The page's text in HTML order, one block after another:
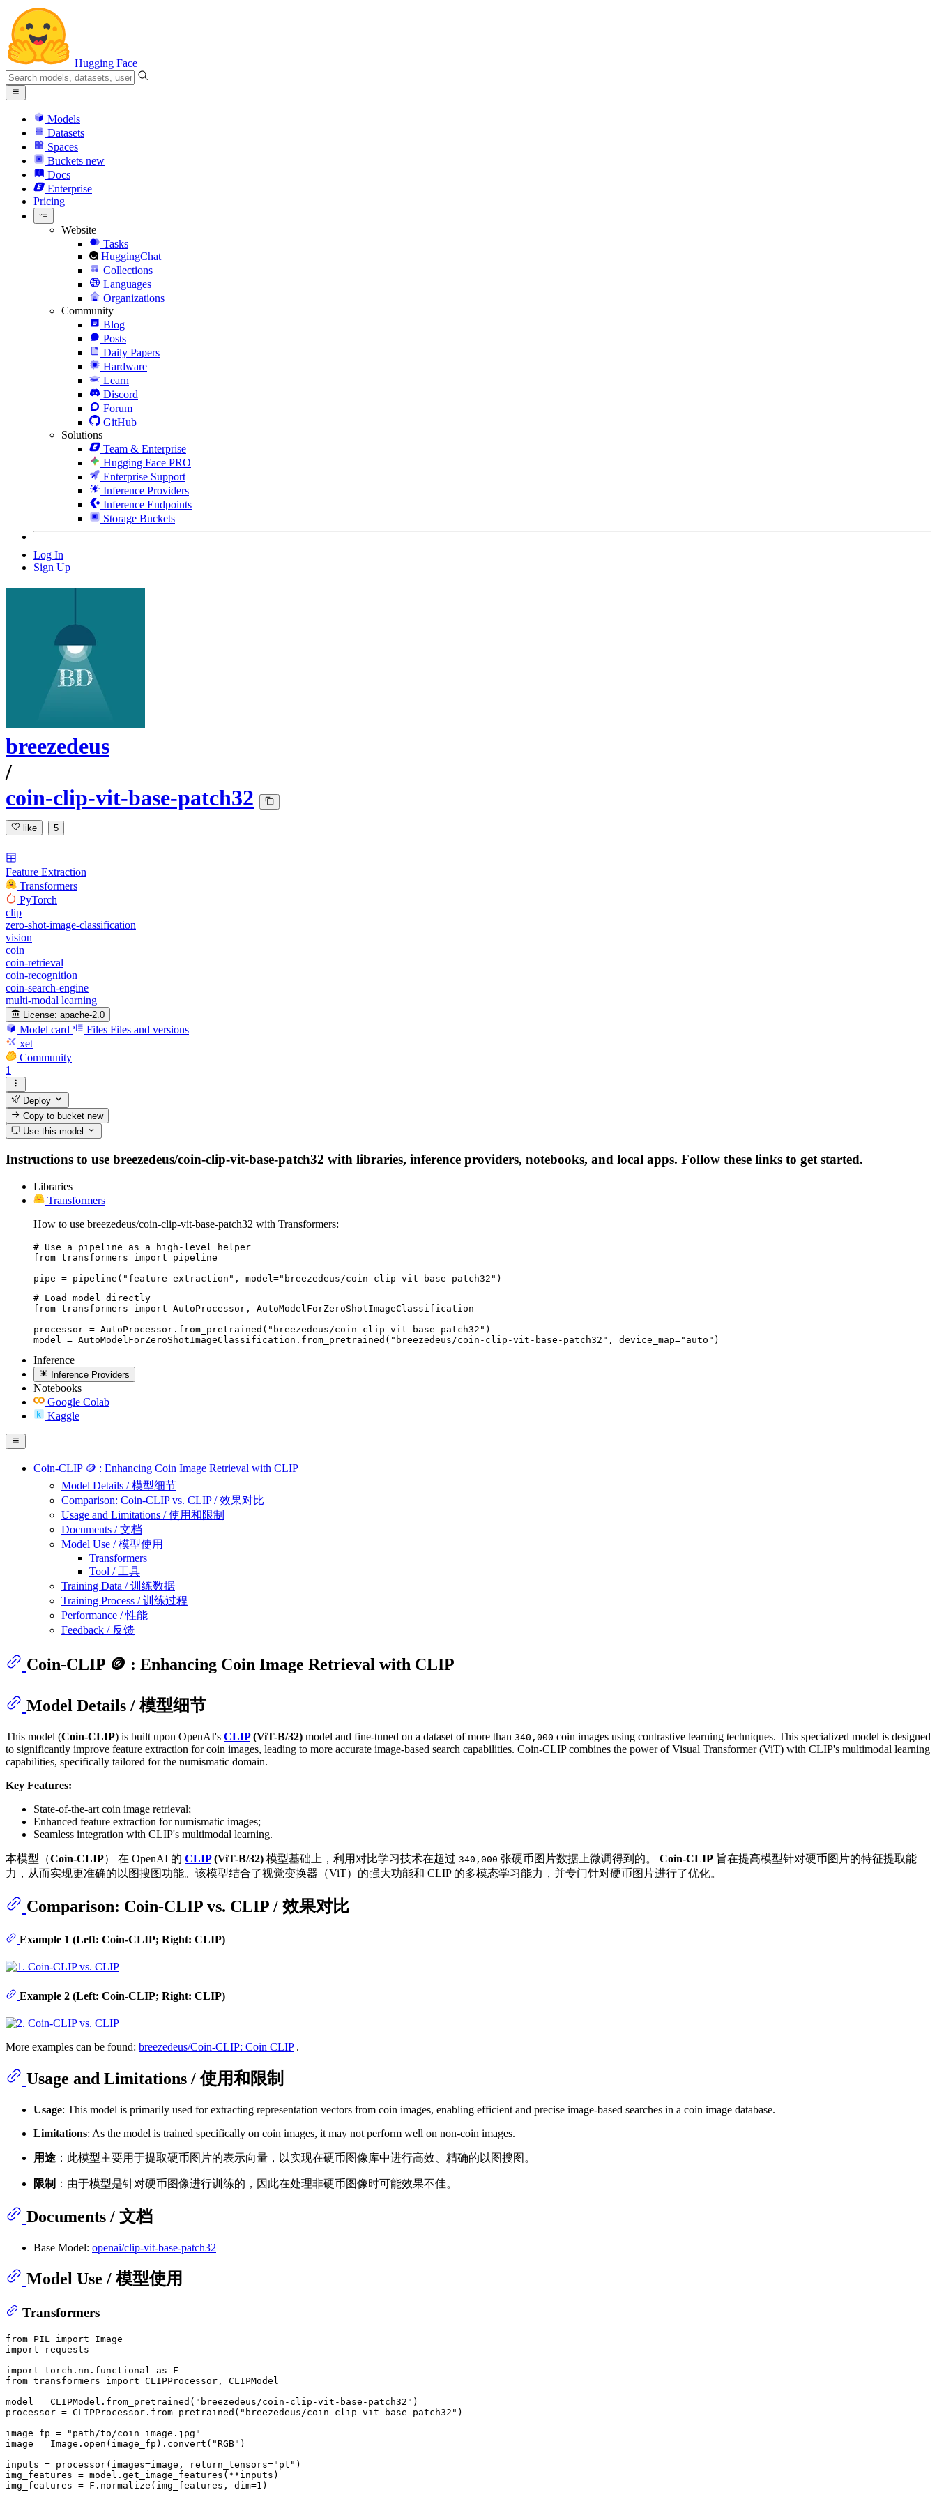
Hugging Face
Models
Datasets
Spaces
Buckets new
Docs
Enterprise
Pricing
Website
Tasks
HuggingChat
Collections
Languages
Organizations
Community
Blog
Posts
Daily Papers
Hardware
Learn
Discord
Forum
GitHub
Solutions
Team & Enterprise
Hugging Face PRO
Enterprise Support
Inference Providers
Inference Endpoints
Storage Buckets
Log In
Sign Up
breezedeus
/
coin-clip-vit-base-patch32
like 5
Feature Extraction
Transformers
PyTorch
clip
zero-shot-image-classification
vision
coin
coin-retrieval
coin-recognition
coin-search-engine
multi-modal learning
License: apache-2.0
Model card Files Files and versions
xet
Community
1
Deploy
Copy to bucketnew
Use this model
Instructions to use breezedeus/coin-clip-vit-base-patch32 with libraries, inference providers, notebooks, and local apps. Follow these links to get started.
Libraries
Transformers
How to use breezedeus/coin-clip-vit-base-patch32 with Transformers:
# Use a pipeline as a high-level helper
from transformers import pipeline
pipe = pipeline("feature-extraction", model="breezedeus/coin-clip-vit-base-patch32")
# Load model directly
from transformers import AutoProcessor, AutoModelForZeroShotImageClassification
processor = AutoProcessor.from_pretrained("breezedeus/coin-clip-vit-base-patch32")
model = AutoModelForZeroShotImageClassification.from_pretrained("breezedeus/coin-clip-vit-base-patch32", device_map="auto")
Inference
Inference Providers
Notebooks
Google Colab
Kaggle
Coin-CLIP 🪙 : Enhancing Coin Image Retrieval with CLIP
Model Details / 模型细节
Comparison: Coin-CLIP vs. CLIP / 效果对比
Usage and Limitations / 使用和限制
Documents / 文档
Model Use / 模型使用
Transformers
Tool / 工具
Training Data / 训练数据
Training Process / 训练过程
Performance / 性能
Feedback / 反馈
Coin-CLIP 🪙 : Enhancing Coin Image Retrieval with CLIP
Model Details / 模型细节
This model (Coin-CLIP) is built upon OpenAI's CLIP(ViT-B/32) model and fine-tuned on a dataset of more than 340,000 coin images using contrastive learning techniques. This specialized model is designed
to significantly improve feature extraction for coin images, leading to more accurate image-based search capabilities. Coin-CLIP combines the power of Visual Transformer (ViT) with CLIP's multimodal learning
capabilities, specifically tailored for the numismatic domain.
Key Features:
State-of-the-art coin image retrieval;
Enhanced feature extraction for numismatic images;
Seamless integration with CLIP's multimodal learning.
本模型（Coin-CLIP） 在 OpenAI 的 CLIP(ViT-B/32) 模型基础上，利用对比学习技术在超过 340,000 张硬币图片数据上微调得到的。 Coin-CLIP 旨在提高模型针对硬币图片的特征提取能
力，从而实现更准确的以图搜图功能。该模型结合了视觉变换器（ViT）的强大功能和 CLIP 的多模态学习能力，并专门针对硬币图片进行了优化。
Comparison: Coin-CLIP vs. CLIP / 效果对比
Example 1 (Left: Coin-CLIP; Right: CLIP)
Example 2 (Left: Coin-CLIP; Right: CLIP)
More examples can be found: breezedeus/Coin-CLIP: Coin CLIP.
Usage and Limitations / 使用和限制
Usage: This model is primarily used for extracting representation vectors from coin images, enabling efficient and precise image-based searches in a coin image database.
Limitations: As the model is trained specifically on coin images, it may not perform well on non-coin images.
用途 ：此模型主要用于提取硬币图片的表示向量，以实现在硬币图像库中进行高效、精确的以图搜图。
限制 ：由于模型是针对硬币图像进行训练的，因此在处理非硬币图像时可能效果不佳。
Documents / 文档
Base Model: openai/clip-vit-base-patch32
Model Use / 模型使用
Transformers
from PIL import
import requests
import torch.nn.functional as
from transformers import CLIPProcessor, CLIPModel
model = CLIPModel.from_pretrained( "breezedeus/coin-clip-vit-base-patch32" )
processor = CLIPProcessor.from_pretrained( "breezedeus/coin-clip-vit-base-patch32" )
image_fp =
"path/to/coin_image.jpg"
image = Image. open (image_fp).convert( "RGB" )
inputs = processor(images=image, return_tensors="pt" )
img_features = model.get_image_features(**inputs)
img_features = F.normalize(img_features, dim=1